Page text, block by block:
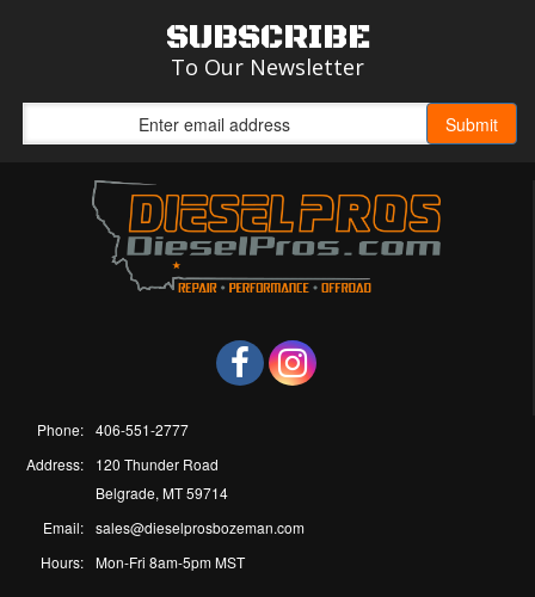
SUBSCRIBE
To Our Newsletter
Phone: 406-551-2777
Address:
120 Thunder Road
Belgrade, MT 59714
Email: sales@dieselprosbozeman.com
Hours: Mon-Fri 8am-5pm MST